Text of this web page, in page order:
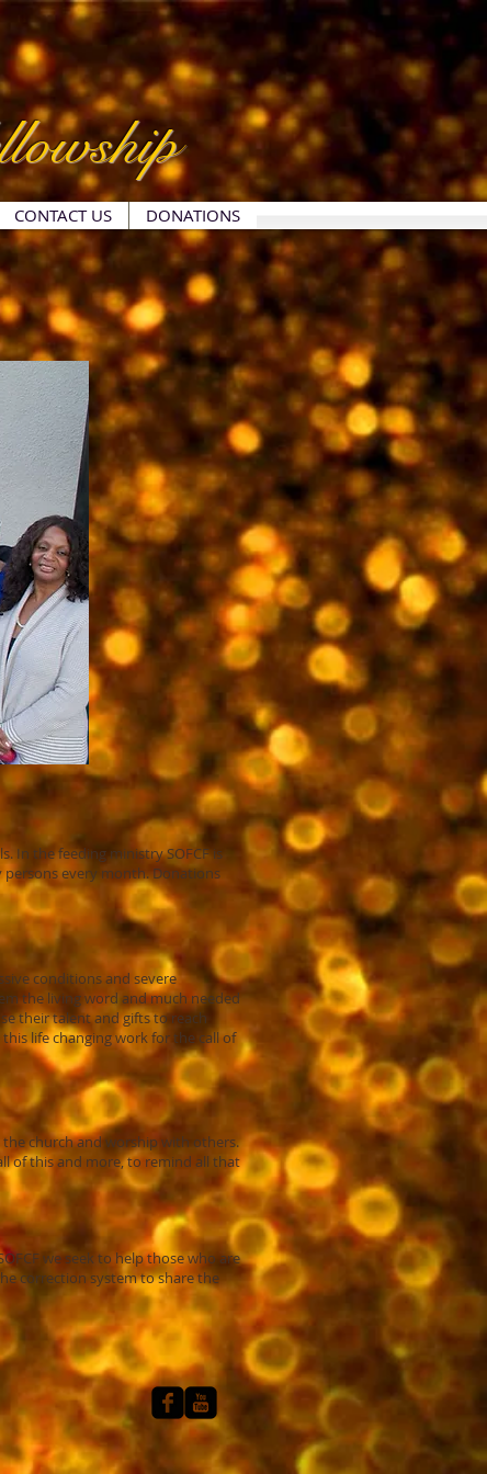
CONTACT US DONATIONS
In the feeding ministry SOFCF is
every month. Donations
conditions and severe
the living word and much needed
their talent and gifts to reach
life changing work for the call of
church and worship with others.
of this and more, to remind all that
we seek to help those who are
correction system to share the